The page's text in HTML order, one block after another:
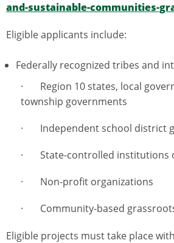
and-sustainable-communities-
Eligible applicants include:
Federally recognized tribes and
· Region 10 states, local
township governments
· Independent school district
· State-controlled institutions
· Non-profit organizations
· Community-based
Eligible projects must take place